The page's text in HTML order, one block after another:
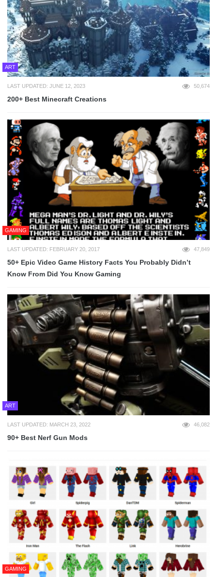
ART
LAST UPDATED: JUNE 12, 2023 50,674
200+ Best Minecraft Creations
GAMING
LAST UPDATED: FEBRUARY 20, 2017 47,849
50+ Epic Video Game History Facts You Probably Didn’t
Know From Did You Know Gaming
ART
LAST UPDATED: MARCH 23, 2022 46,082
90+ Best Nerf Gun Mods
GAMING